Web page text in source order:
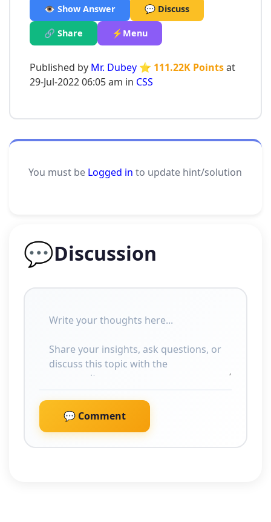
👁️ Show Answer 💬 Discuss
🔗 Share ⚡Menu
Published by Mr. Dubey ⭐ 111.22K Pointsat
29-Jul-2022 06:05 am in CSS
You must be Logged in to update hint/solution
💬Discussion
💬 Comment